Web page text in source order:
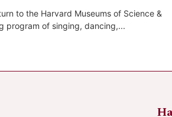
to the Harvard Museums of Science &
program of singing, dancing,...